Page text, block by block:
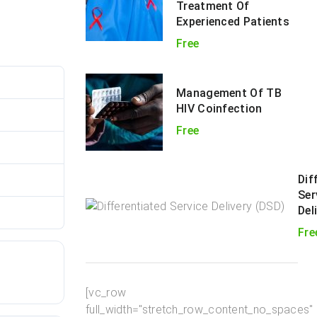
Treatment Of
Experienced Patients
Free
Management Of TB
HIV Coinfection
Free
[vc_row
full_width="stretch_row_content_no_spaces"